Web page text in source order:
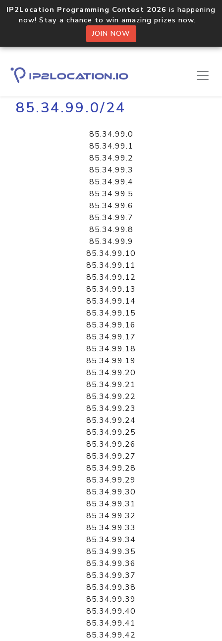
IP2Location Programming Contest 2026 is happening
now! Stay a chance to win amazing prizes now.
JOIN NOW
Home Libraries
85.34.99.0/24
85.34.99.0
85.34.99.1
85.34.99.2
85.34.99.3
85.34.99.4
85.34.99.5
85.34.99.6
85.34.99.7
85.34.99.8
85.34.99.9
85.34.99.10
85.34.99.11
85.34.99.12
85.34.99.13
85.34.99.14
85.34.99.15
85.34.99.16
85.34.99.17
85.34.99.18
85.34.99.19
85.34.99.20
85.34.99.21
85.34.99.22
85.34.99.23
85.34.99.24
85.34.99.25
85.34.99.26
85.34.99.27
85.34.99.28
85.34.99.29
85.34.99.30
85.34.99.31
85.34.99.32
85.34.99.33
85.34.99.34
85.34.99.35
85.34.99.36
85.34.99.37
85.34.99.38
85.34.99.39
85.34.99.40
85.34.99.41
85.34.99.42